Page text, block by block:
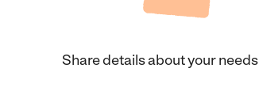
Share details about your needs